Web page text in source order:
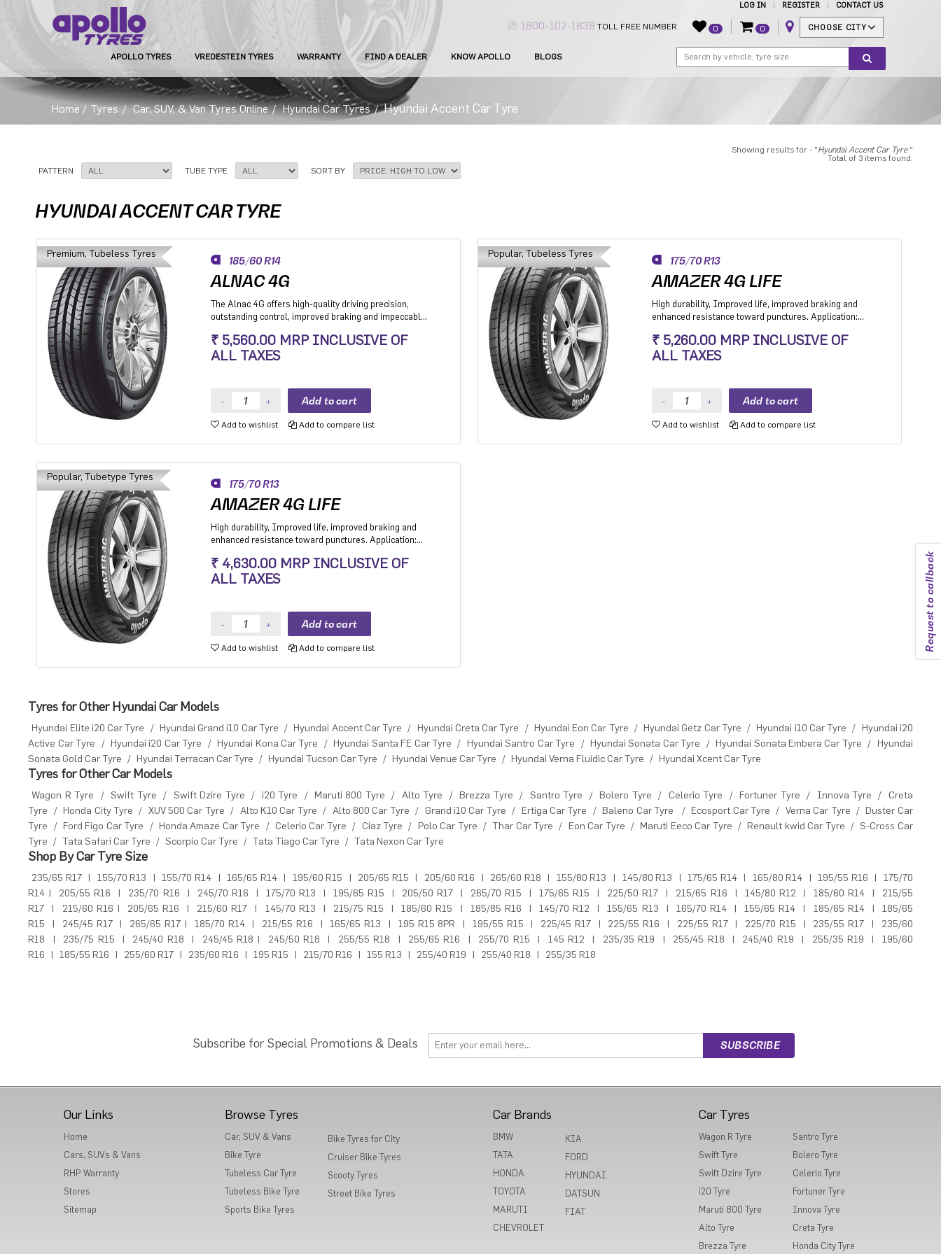
LOG IN REGISTER CONTACT US
1800-102-1838 TOLL FREE NUMBER 0 0 CHOOSE CITY
Request to callback
APOLLO TYRES VREDESTEIN TYRES WARRANTY FIND A DEALER KNOW APOLLO BLOGS
Home / Tyres / Car, SUV, & Van Tyres Online / Hyundai Car Tyres / Hyundai Accent Car Tyre
Showing results for - "Hyundai Accent Car Tyre"
Total of 3 items found.
PATTERN
TUBE TYPE SORT BY
HYUNDAI ACCENT CAR TYRE
Premium, Tubeless Tyres
185/60 R14
ALNAC 4G
The Alnac 4G offers high-quality driving precision,
outstanding control, improved braking and impeccable
Premium Hatchback, Premium sedan and Compact
SUV.
₹ 5,560.00 MRP INCLUSIVE OF
ALL TAXES
Add to wishlist Add to compare list
Popular, Tubeless Tyres
175/70 R13
AMAZER 4G LIFE
High durability, Improved life, improved braking and
enhanced resistance toward punctures. Application:
especially for people movers
₹ 5,260.00 MRP INCLUSIVE OF
ALL TAXES
Add to wishlist Add to compare list
Popular, Tubetype Tyres
175/70 R13
AMAZER 4G LIFE
High durability, Improved life, improved braking and
enhanced resistance toward punctures. Application:
especially for people movers
₹ 4,630.00 MRP INCLUSIVE OF
ALL TAXES
Add to wishlist Add to compare list
Tyres for Other Hyundai Car Models
Hyundai Elite i20 Car Tyre / Hyundai Grand i10 Car Tyre / Hyundai Accent Car Tyre / Hyundai Creta Car Tyre / Hyundai Eon Car Tyre / Hyundai Getz Car Tyre / Hyundai i10 Car Tyre /
Hyundai i20
Active Car Tyre
/ Hyundai i20 Car Tyre / Hyundai Kona Car Tyre / Hyundai Santa FE Car Tyre / Hyundai Santro Car Tyre / Hyundai Sonata Car Tyre / Hyundai Sonata Embera Car Tyre /
Hyundai
Sonata Gold Car Tyre
/ Hyundai Terracan Car Tyre / Hyundai Tucson Car Tyre / Hyundai Venue Car Tyre / Hyundai Verna Fluidic Car Tyre / Hyundai Xcent Car Tyre
Tyres for Other Car Models
Wagon R Tyre / Swift Tyre / Swift Dzire Tyre / i20 Tyre / Maruti 800 Tyre / Alto Tyre / Brezza Tyre / Santro Tyre / Bolero Tyre / Celerio Tyre / Fortuner Tyre / Innova Tyre /
Creta
Tyre
/ Honda City Tyre / XUV 500 Car Tyre / Alto K10 Car Tyre / Alto 800 Car Tyre / Grand i10 Car Tyre / Ertiga Car Tyre / Baleno Car Tyre / Ecosport Car Tyre / Verna Car Tyre /
Duster Car
Tyre
/ Ford Figo Car Tyre / Honda Amaze Car Tyre / Celerio Car Tyre / Ciaz Tyre / Polo Car Tyre / Thar Car Tyre / Eon Car Tyre / Maruti Eeco Car Tyre / Renault kwid Car Tyre / S-Cross Car
Tyre
/ Tata Safari Car Tyre / Scorpio Car Tyre / Tata Tiago Car Tyre / Tata Nexon Car Tyre
Shop By Car Tyre Size
235/65 R17 155/70 R13 155/70 R14 165/65 R14 195/60 R15 205/65 R15 205/60 R16 265/60 R18 155/80 R13 145/80 R13 175/65 R14 165/80 R14 195/55 R16
175/70
R14
205/55 R16 235/70 R16 245/70 R16 175/70 R13 195/65 R15 205/50 R17 265/70 R15 175/65 R15 225/50 R17 215/65 R16 145/80 R12 185/60 R14
215/55
R17
215/60 R16 205/65 R16 215/60 R17 145/70 R13 215/75 R15 185/60 R15 185/85 R16 145/70 R12 155/65 R13 165/70 R14 155/65 R14 185/65 R14
185/65
R15
245/45 R17 265/65 R17 185/70 R14 215/55 R16 165/65 R13 195 R15 8PR 195/55 R15 225/45 R17 225/55 R16 225/55 R17 225/70 R15 235/55 R17
235/60
R18
235/75 R15 245/40 R18 245/45 R18 245/50 R18 255/55 R18 255/65 R16 255/70 R15 145 R12 235/35 R19 255/45 R18 245/40 R19 255/35 R19
195/60
R16
185/55 R16 255/60 R17 235/60 R16 195 R15 215/70 R16 155 R13 255/40 R19 255/40 R18 255/35 R18
Subscribe for Special Promotions & Deals
Our Links
Home
Cars, SUVs & Vans
RHP Warranty
Stores
Sitemap
Browse Tyres
Car, SUV & Vans
Bike Tyre
Tubeless Car Tyre
Tubeless Bike Tyre
Sports Bike Tyres
Bike Tyres for City
Cruiser Bike Tyres
Scooty Tyres
Street Bike Tyres
Car Brands
BMW
TATA
HONDA
TOYOTA
MARUTI
CHEVROLET
KIA
FORD
HYUNDAI
DATSUN
FIAT
Car Tyres
Wagon R Tyre
Swift Tyre
Swift Dzire Tyre
i20 Tyre
Maruti 800 Tyre
Alto Tyre
Brezza Tyre
Santro Tyre
Bolero Tyre
Celerio Tyre
Fortuner Tyre
Innova Tyre
Creta Tyre
Honda City Tyre